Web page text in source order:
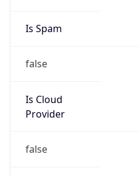
Is Spam
false
Is Cloud
Provider
false